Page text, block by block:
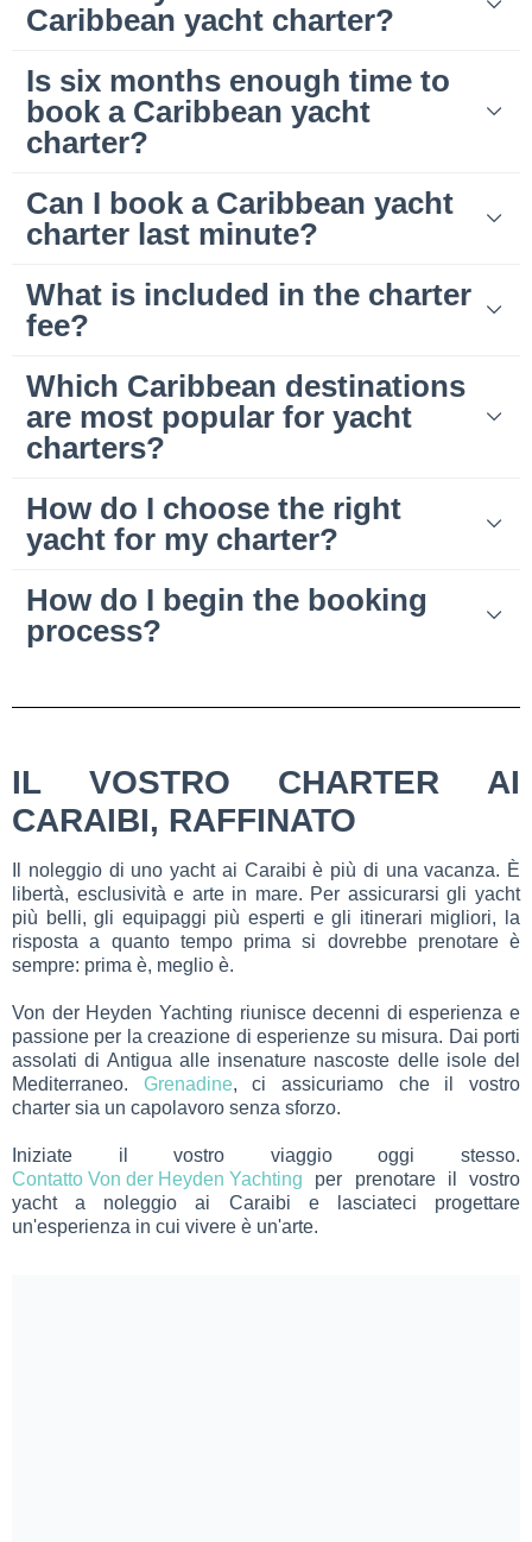
Caribbean yacht charter?
Is six months enough time to
book a Caribbean yacht
charter?
Can I book a Caribbean yacht
charter last minute?
What is included in the charter
fee?
Which Caribbean destinations
are most popular for yacht
charters?
How do I choose the right
yacht for my charter?
How do I begin the booking
process?
IL VOSTRO CHARTER AI
CARAIBI, RAFFINATO
Il noleggio di uno yacht ai Caraibi è più di una vacanza. È
libertà, esclusività e arte in mare. Per assicurarsi gli yacht
più belli, gli equipaggi più esperti e gli itinerari migliori, la
risposta a quanto tempo prima si dovrebbe prenotare è
sempre: prima è, meglio è.
Von der Heyden Yachting riunisce decenni di esperienza e
passione per la creazione di esperienze su misura. Dai porti
assolati di Antigua alle insenature nascoste delle isole del
Mediterraneo. Grenadine, ci assicuriamo che il vostro
charter sia un capolavoro senza sforzo.
Iniziate il vostro viaggio oggi stesso.
Contatto Von der Heyden Yachting per prenotare il vostro
yacht a noleggio ai Caraibi e lasciateci progettare
un'esperienza in cui vivere è un'arte.